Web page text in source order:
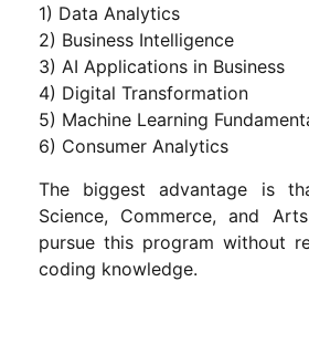
1) Data Analytics
2) Business Intelligence
3) AI Applications in Business
4) Digital Transformation
5) Machine Learning
6) Consumer Analytics
The biggest advantage is
Science, Commerce, and
pursue this program without
coding knowledge.